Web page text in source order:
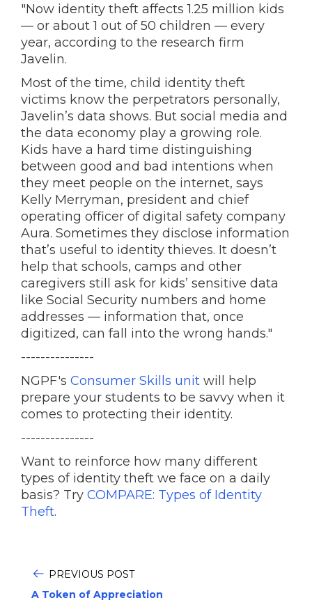
"Now identity theft affects 1.25 million kids
— or about 1 out of 50 children — every
year, according to the research firm
Javelin.
Most of the time, child identity theft
victims know the perpetrators personally,
Javelin’s data shows. But social media and
the data economy play a growing role.
Kids have a hard time distinguishing
between good and bad intentions when
they meet people on the internet, says
Kelly Merryman, president and chief
operating officer of digital safety company
Aura. Sometimes they disclose information
that’s useful to identity thieves. It doesn’t
help that schools, camps and other
caregivers still ask for kids’ sensitive data
like Social Security numbers and home
addresses — information that, once
digitized, can fall into the wrong hands."
---------------
NGPF's Consumer Skills unit will help
prepare your students to be savvy when it
comes to protecting their identity.
---------------
Want to reinforce how many different
types of identity theft we face on a daily
basis? Try COMPARE: Types of Identity
Theft.
PREVIOUS POST
A Token of Appreciation